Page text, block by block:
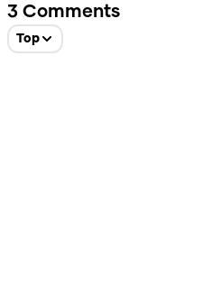
3 Comments
Top